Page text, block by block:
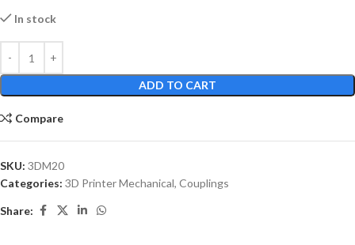
In stock
ADD TO CART
Compare
SKU: 3DM20
Categories: 3D Printer Mechanical, Couplings
Share: